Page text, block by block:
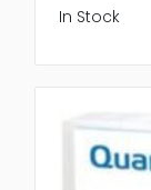
In Stock